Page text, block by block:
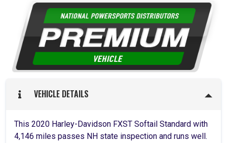
VEHICLE DETAILS
This 2020 Harley-Davidson FXST Softail Standard with
4,146 miles passes NH state inspection and runs well.